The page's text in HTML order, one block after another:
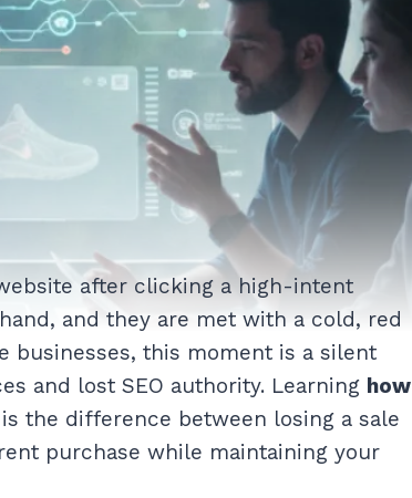
after clicking a high-intent
and they are met with a cold, red
businesses, this moment is a silent
and lost SEO authority. Learning how
is the difference between losing a sale
purchase while maintaining your